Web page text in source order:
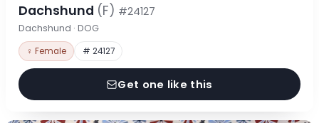
Dachshund (F) #24127
Dachshund · DOG
♀ Female # 24127
Get one like this